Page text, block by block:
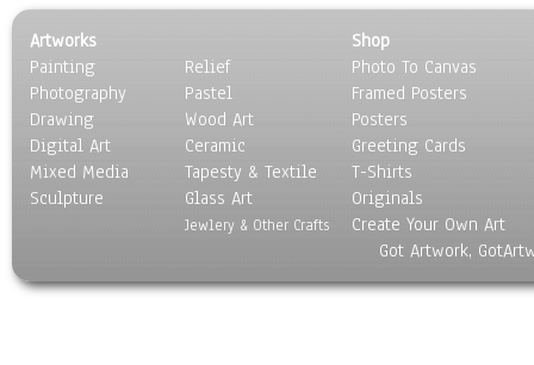
Artworks
Painting
Photography
Drawing
Digital Art
Mixed Media
Sculpture
Relief
Pastel
Wood Art
Ceramic
Tapesty & Textile
Glass Art
Jewlery & Other Crafts
Shop
Photo To Canvas
Framed Posters
Posters
Greeting Cards
T-Shirts
Originals
Create Your Own Art
Got Artwork,